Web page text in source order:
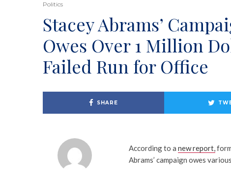
Politics
Stacey Abrams’
Owes Over 1 Million
Failed Run for Office
SHARE
According to a new report,
Abrams’ campaign owes